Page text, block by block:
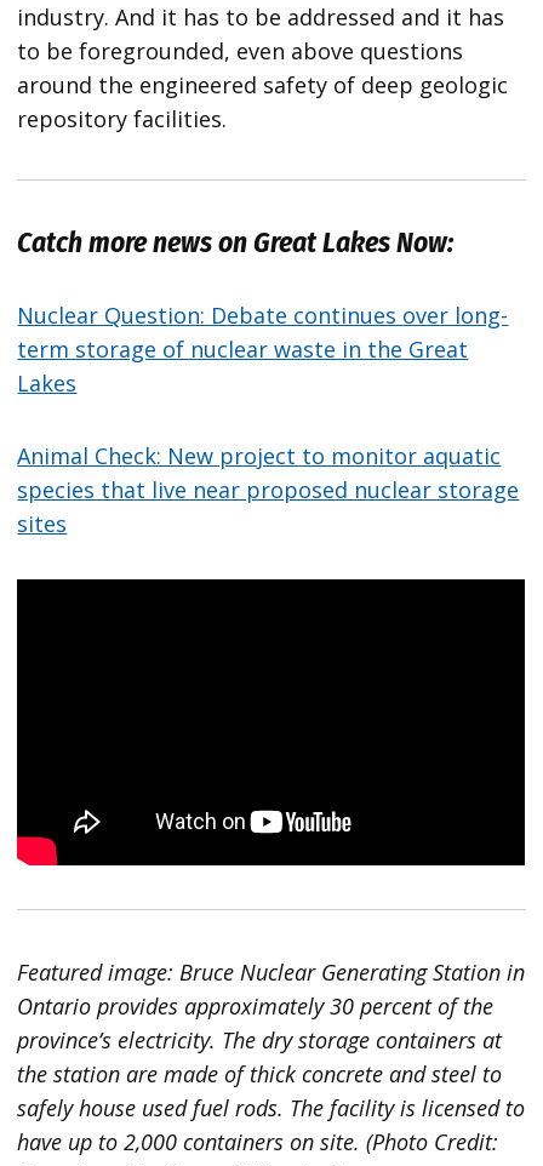
industry. And it has to be addressed and it has
to be foregrounded, even above questions
around the engineered safety of deep geologic
repository facilities.
Catch more news on Great Lakes Now:
Nuclear Question: Debate continues over long-
term storage of nuclear waste in the Great
Lakes
Animal Check: New project to monitor aquatic
species that live near proposed nuclear storage
sites
Featured image: Bruce Nuclear Generating Station in
Ontario provides approximately 30 percent of the
province’s electricity. The dry storage containers at
the station are made of thick concrete and steel to
safely house used fuel rods. The facility is licensed to
have up to 2,000 containers on site. (Photo Credit: